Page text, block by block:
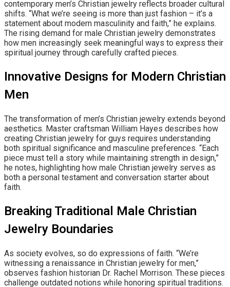
contemporary men’s Christian jewelry reflects broader cultural
shifts. “What we’re seeing is more than just fashion – it’s a
statement about modern masculinity and faith,” he explains.
The rising demand for male Christian jewelry demonstrates
how men increasingly seek meaningful ways to express their
spiritual journey through carefully crafted pieces.
Innovative Designs for Modern Christian
Men
The transformation of men’s Christian jewelry extends beyond
aesthetics. Master craftsman William Hayes describes how
creating Christian jewelry for guys requires understanding
both spiritual significance and masculine preferences. “Each
piece must tell a story while maintaining strength in design,”
he notes, highlighting how male Christian jewelry serves as
both a personal testament and conversation starter about
faith.
Breaking Traditional Male Christian
Jewelry Boundaries
As society evolves, so do expressions of faith. “We’re
witnessing a renaissance in Christian jewelry for men,”
observes fashion historian Dr. Rachel Morrison. These pieces
challenge outdated notions while honoring spiritual traditions.